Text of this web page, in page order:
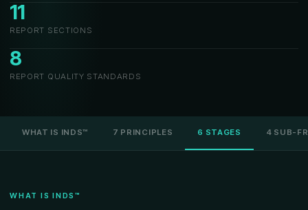
11
REPORT SECTIONS
8
REPORT QUALITY STANDARDS
WHAT IS INDS™ 7 PRINCIPLES 6 STAGES 4 SUB-
WHAT IS INDS™